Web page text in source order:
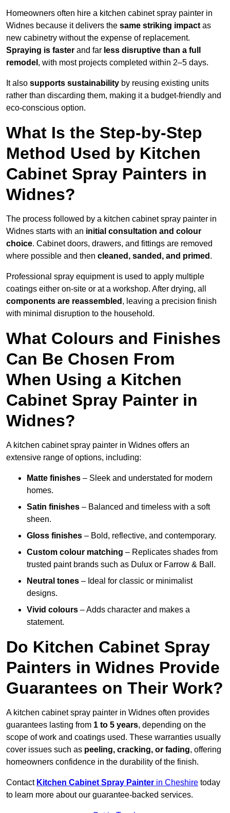
Homeowners often hire a kitchen cabinet spray painter in
Widnes because it delivers the same striking impact as
new cabinetry without the expense of replacement.
Spraying is faster and far less disruptive than a full
remodel , with most projects completed within 2–5 days.
It also supports sustainability by reusing existing units
rather than discarding them, making it a budget-friendly and
eco-conscious option.
What Is the Step-by-Step
Method Used by Kitchen
Cabinet Spray Painters in
Widnes?
The process followed by a kitchen cabinet spray painter in
Widnes starts with an initial consultation and colour
choice. Cabinet doors, drawers, and fittings are removed
where possible and then cleaned, sanded, and primed .
Professional spray equipment is used to apply multiple
coatings either on-site or at a workshop. After drying, all
components are reassembled , leaving a precision finish
with minimal disruption to the household.
What Colours and Finishes
Can Be Chosen From
When Using a Kitchen
Cabinet Spray Painter in
Widnes?
A kitchen cabinet spray painter in Widnes offers an
extensive range of options, including:
Matte finishes – Sleek and understated for modern
homes.
Satin finishes – Balanced and timeless with a soft
sheen.
Gloss finishes – Bold, reflective, and contemporary.
Custom colour matching – Replicates shades from
trusted paint brands such as Dulux or Farrow & Ball.
Neutral tones – Ideal for classic or minimalist
designs.
Vivid colours – Adds character and makes a
statement.
Do Kitchen Cabinet Spray
Painters in Widnes Provide
Guarantees on Their Work?
A kitchen cabinet spray painter in Widnes often provides
guarantees lasting from 1 to 5 years, depending on the
scope of work and coatings used. These warranties usually
cover issues such as peeling, cracking, or fading, offering
homeowners confidence in the durability of the finish.
Contact Kitchen Cabinet Spray Painter in Cheshire today
to learn more about our guarantee-backed services.